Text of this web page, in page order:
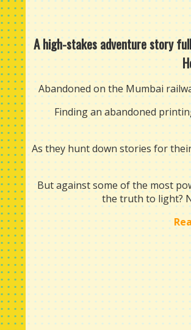
A high-stakes adventure story
Abandoned on the Mumbai
Finding an abandoned
As they hunt down stories for
But against some of the most
the truth to light?